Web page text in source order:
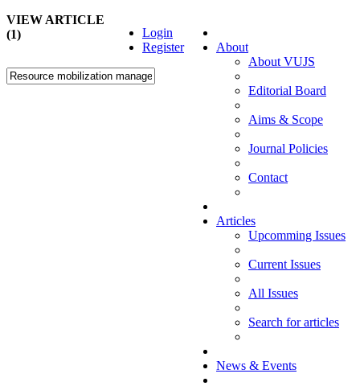
About
About VUJS
Editorial Board
Aims & Scope
Journal Policies
Contact
Articles
Upcomming Issues
Current Issues
All Issues
Search for articles
News & Events
Login
Register
VIEW ARTICLE
(1)